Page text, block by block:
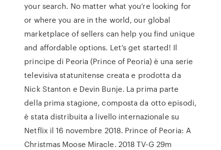
your search. No matter what you’re looking for
or where you are in the world, our global
marketplace of sellers can help you find unique
and affordable options. Let’s get started! Il
principe di Peoria (Prince of Peoria) è una serie
televisiva statunitense creata e prodotta da
Nick Stanton e Devin Bunje. La prima parte
della prima stagione, composta da otto episodi,
è stata distribuita a livello internazionale su
Netflix il 16 novembre 2018. Prince of Peoria: A
Christmas Moose Miracle. 2018 TV-G 29m